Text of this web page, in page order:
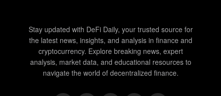
Stay updated with DeFi Daily, your trusted source for
the latest news, insights, and analysis in finance and
cryptocurrency. Explore breaking news, expert
analysis, market data, and educational resources to
navigate the world of decentralized finance.